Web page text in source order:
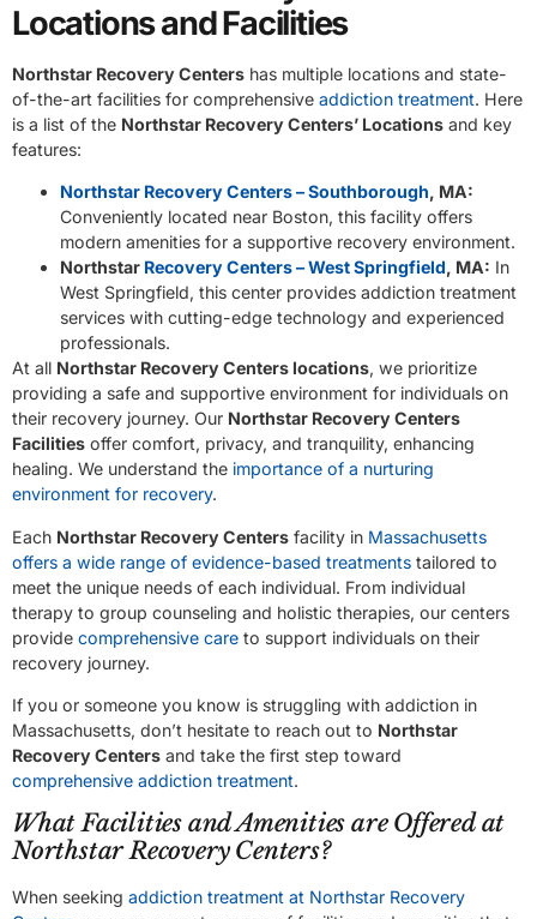
Locations and Facilities
Northstar Recovery Centers has multiple locations and state-
of-the-art facilities for comprehensive addiction treatment. Here
is a list of the Northstar Recovery Centers’ Locations and key
features:
Northstar Recovery Centers – Southborough, MA:
Conveniently located near Boston, this facility offers
modern amenities for a supportive recovery environment.
Northstar Recovery Centers – West Springfield, MA: In
West Springfield, this center provides addiction treatment
services with cutting-edge technology and experienced
professionals.
At all Northstar Recovery Centers locations, we prioritize
providing a safe and supportive environment for individuals on
their recovery journey. Our Northstar Recovery Centers
Facilities offer comfort, privacy, and tranquility, enhancing
healing. We understand the importance of a nurturing
environment for recovery.
Each Northstar Recovery Centers facility in Massachusetts
offers a wide range of evidence-based treatments tailored to
meet the unique needs of each individual. From individual
therapy to group counseling and holistic therapies, our centers
provide comprehensive care to support individuals on their
recovery journey.
If you or someone you know is struggling with addiction in
Massachusetts, don’t hesitate to reach out to Northstar
Recovery Centers and take the first step toward
comprehensive addiction treatment.
What Facilities and Amenities are Offered at
Northstar Recovery Centers?
When seeking addiction treatment at Northstar Recovery